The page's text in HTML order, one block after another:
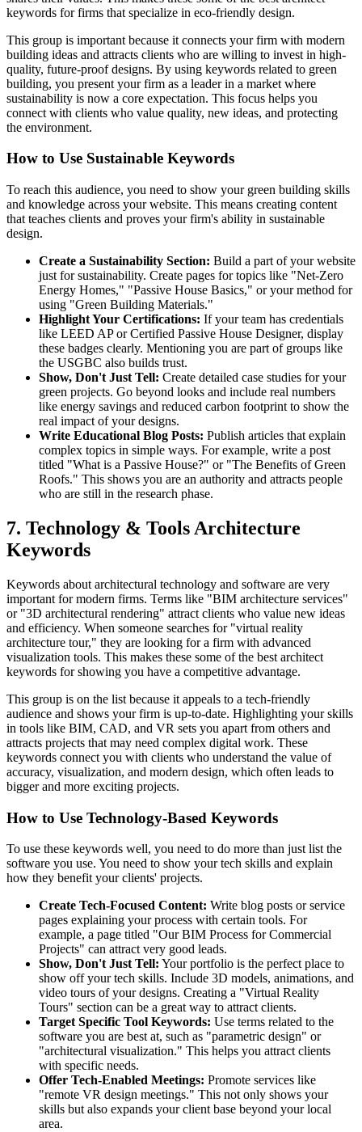
keywords for firms that specialize in eco-friendly design.
This group is important because it connects your firm with modern
building ideas and attracts clients who are willing to invest in high-
quality, future-proof designs. By using keywords related to green
building, you present your firm as a leader in a market where
sustainability is now a core expectation. This focus helps you
connect with clients who value quality, new ideas, and protecting
the environment.
How to Use Sustainable Keywords
To reach this audience, you need to show your green building skills
and knowledge across your website. This means creating content
that teaches clients and proves your firm's ability in sustainable
design.
Create a Sustainability Section: Build a part of your website
just for sustainability. Create pages for topics like "Net-Zero
Energy Homes," "Passive House Basics," or your method for
using "Green Building Materials."
Highlight Your Certifications: If your team has credentials
like LEED AP or Certified Passive House Designer, display
these badges clearly. Mentioning you are part of groups like
the USGBC also builds trust.
Show, Don't Just Tell: Create detailed case studies for your
green projects. Go beyond looks and include real numbers
like energy savings and reduced carbon footprint to show the
real impact of your designs.
Write Educational Blog Posts: Publish articles that explain
complex topics in simple ways. For example, write a post
titled "What is a Passive House?" or "The Benefits of Green
Roofs." This shows you are an authority and attracts people
who are still in the research phase.
7. Technology & Tools Architecture
Keywords
Keywords about architectural technology and software are very
important for modern firms. Terms like "BIM architecture services"
or "3D architectural rendering" attract clients who value new ideas
and efficiency. When someone searches for "virtual reality
architecture tour," they are looking for a firm with advanced
visualization tools. This makes these some of the best architect
keywords for showing you have a competitive advantage.
This group is on the list because it appeals to a tech-friendly
audience and shows your firm is up-to-date. Highlighting your skills
in tools like BIM, CAD, and VR sets you apart from others and
attracts projects that may need complex digital work. These
keywords connect you with clients who understand the value of
accuracy, visualization, and modern design, which often leads to
bigger and more exciting projects.
How to Use Technology-Based Keywords
To use these keywords well, you need to do more than just list the
software you use. You need to show your tech skills and explain
how they benefit your clients' projects.
Create Tech-Focused Content: Write blog posts or service
pages explaining your process with certain tools. For
example, a page titled "Our BIM Process for Commercial
Projects" can attract very good leads.
Show, Don't Just Tell: Your portfolio is the perfect place to
show off your tech skills. Include 3D models, animations, and
video tours of your designs. Creating a "Virtual Reality
Tours" section can be a great way to attract clients.
Target Specific Tool Keywords: Use terms related to the
software you are best at, such as "parametric design" or
"architectural visualization." This helps you attract clients
with specific needs.
Offer Tech-Enabled Meetings: Promote services like
"remote VR design meetings." This not only shows your
skills but also expands your client base beyond your local
area.